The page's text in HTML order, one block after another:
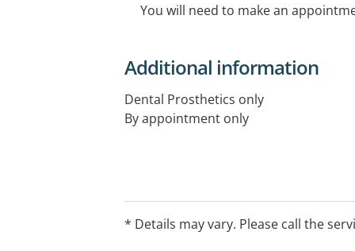
You will need to make an
Additional information
Dental Prosthetics only
By appointment only
* Details may vary. Please call the